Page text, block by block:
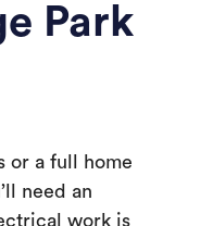
Park
or a full home
need an
work is